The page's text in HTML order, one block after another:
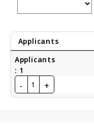
Applicants
Applicants
: 1
- 1 +